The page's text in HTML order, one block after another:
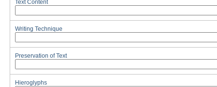
Text Content
Writing Technique
Preservation of Text
Hieroglyphs